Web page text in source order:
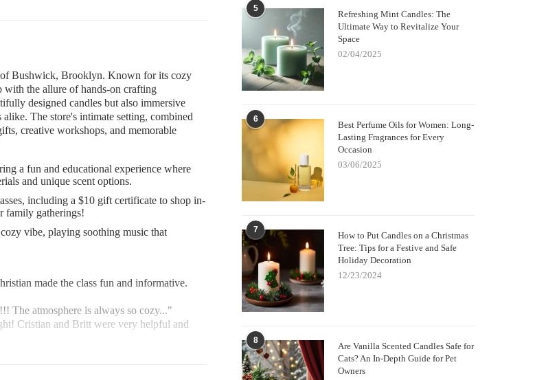
of Bushwick, Brooklyn. Known for its cozy
with the allure of hands-on crafting
designed candles but also immersive
The store's intimate setting, combined
creative workshops, and memorable
a fun and educational experience where
and unique scent options.
including a $10 gift certificate to shop in-
family gatherings!
vibe, playing soothing music that
made the class fun and informative.
The atmosphere is always so cozy..."
Cristian and Britt were very helpful and
5
Refreshing Mint Candles: The
Ultimate Way to Revitalize Your
Space
02/04/2025
6
Best Perfume Oils for Women: Long-
Lasting Fragrances for Every
Occasion
03/06/2025
7
How to Put Candles on a Christmas
Tree: Tips for a Festive and Safe
Holiday Decoration
12/23/2024
8
Are Vanilla Scented Candles Safe for
Cats? An In-Depth Guide for Pet
Owners